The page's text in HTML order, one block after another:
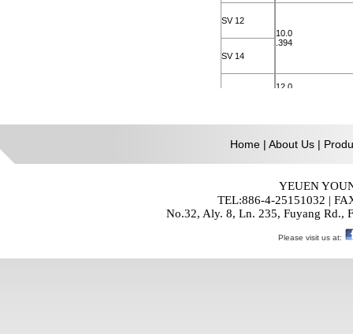
Home | About Us |